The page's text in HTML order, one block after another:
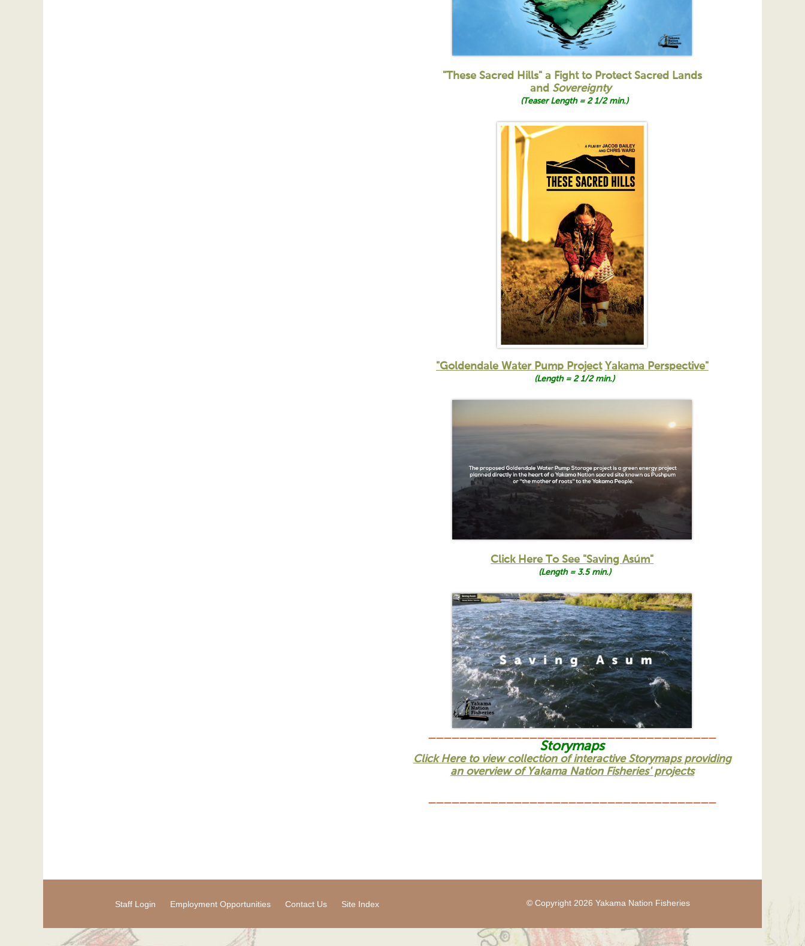
"These Sacred Hills" a Fight to Protect Sacred Lands
and Sovereignty
(Teaser Length = 2 1/2 min.)
"Goldendale Water Pump Project Yakama Perspective"
(Length = 2 1/2 min.)
Click Here To See "Saving Asúm"
(Length = 3.5 min.)
Storymaps
Click Here to view collection of interactive Storymaps providing
an overview of Yakama Nation Fisheries' projects
Staff Login Employment Opportunities Contact Us Site Index © Copyright 2026 Yakama Nation Fisheries